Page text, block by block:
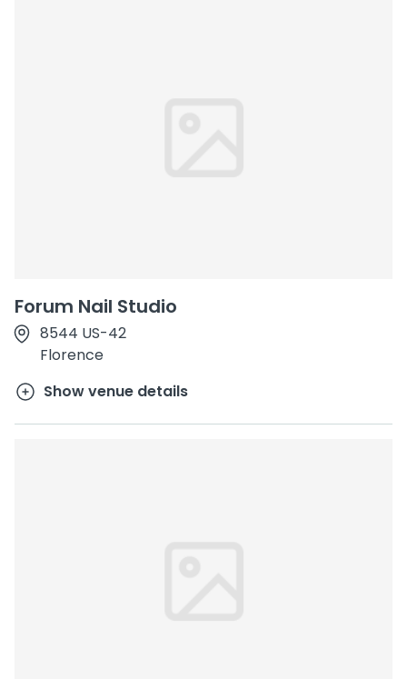
Forum Nail Studio
8544 US-42
Florence
Show venue details